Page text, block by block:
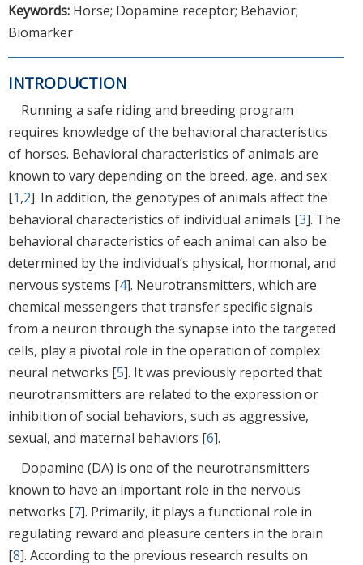
Keywords: Horse; Dopamine receptor; Behavior;
Biomarker
INTRODUCTION
Running a safe riding and breeding program
requires knowledge of the behavioral characteristics
of horses. Behavioral characteristics of animals are
known to vary depending on the breed, age, and sex
[1,2]. In addition, the genotypes of animals affect the
behavioral characteristics of individual animals [3]. The
behavioral characteristics of each animal can also be
determined by the individual’s physical, hormonal, and
nervous systems [4]. Neurotransmitters, which are
chemical messengers that transfer specific signals
from a neuron through the synapse into the targeted
cells, play a pivotal role in the operation of complex
neural networks [5]. It was previously reported that
neurotransmitters are related to the expression or
inhibition of social behaviors, such as aggressive,
sexual, and maternal behaviors [6].
Dopamine (DA) is one of the neurotransmitters
known to have an important role in the nervous
networks [7]. Primarily, it plays a functional role in
regulating reward and pleasure centers in the brain
[8]. According to the previous research results on